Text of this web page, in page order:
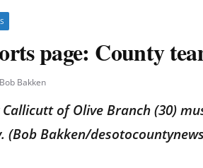
page: County
Bob Bakken
of Olive Branch (30)
(Bob Bakken/